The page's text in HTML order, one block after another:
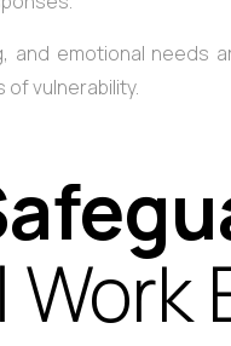
emotional needs
vulnerability.
Work